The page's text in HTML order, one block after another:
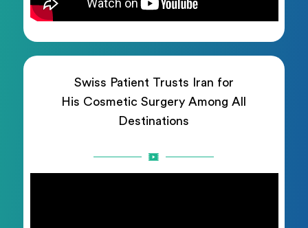
Swiss Patient Trusts Iran for
His Cosmetic Surgery Among All
Destinations